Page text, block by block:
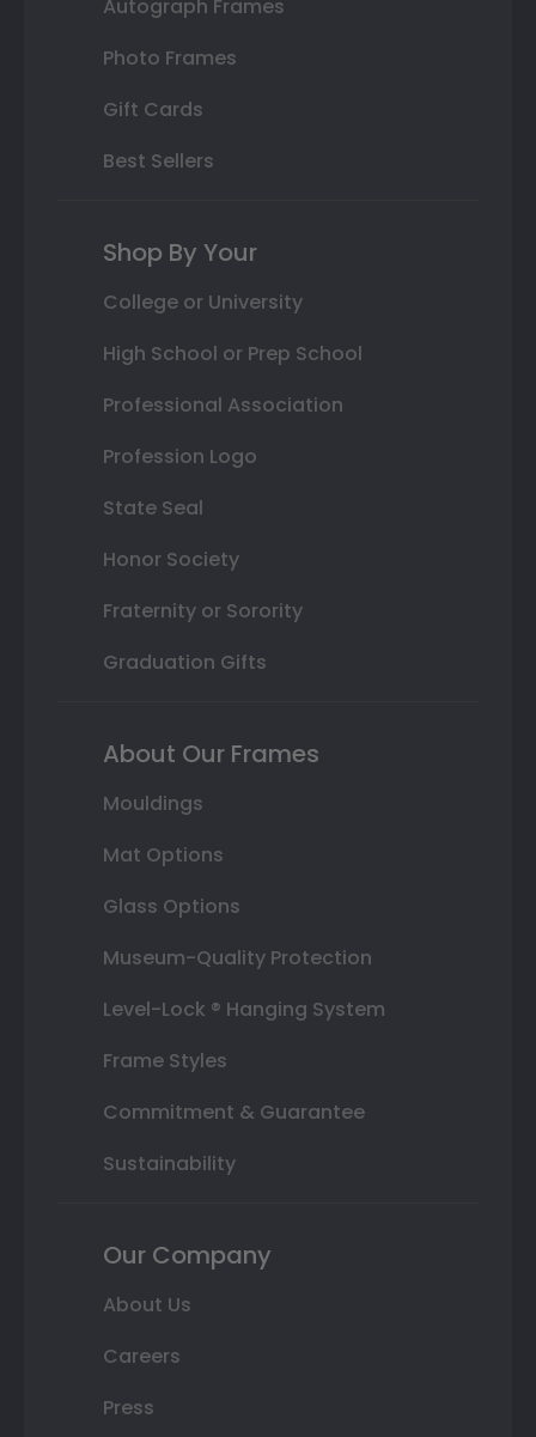
Autograph Frames
Photo Frames
Gift Cards
Best Sellers
Shop By Your
College or University
High School or Prep School
Professional Association
Profession Logo
State Seal
Honor Society
Fraternity or Sorority
Graduation Gifts
About Our Frames
Mouldings
Mat Options
Glass Options
Museum-Quality Protection
Level-Lock ® Hanging System
Frame Styles
Commitment & Guarantee
Sustainability
Our Company
About Us
Careers
Press